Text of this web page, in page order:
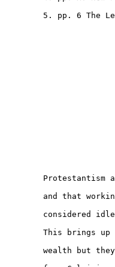
5. pp. 6 The
Protestantism
and that
considered
This brings up
wealth but